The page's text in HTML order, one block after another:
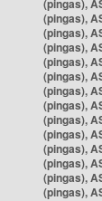
(pingas),
(pingas),
(pingas),
(pingas),
(pingas),
(pingas),
(pingas),
(pingas),
(pingas),
(pingas),
(pingas),
(pingas),
(pingas),
(pingas),